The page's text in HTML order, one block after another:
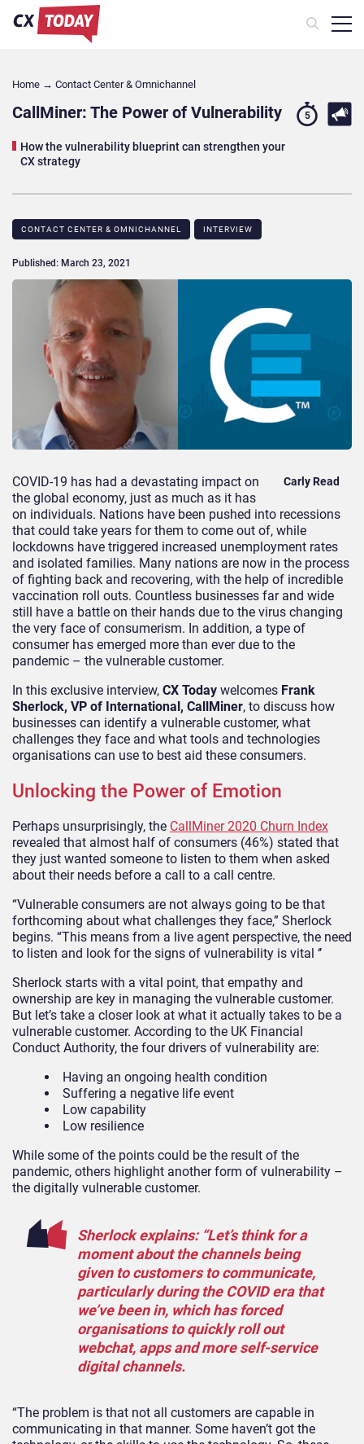
Home → Contact Center & Omnichannel​
CallMiner: The Power of Vulnerability
How the vulnerability blueprint can strengthen your
CX strategy
5
CONTACT CENTER & OMNICHANNEL​ INTERVIEW
Published: March 23, 2021
Carly Read
COVID-19 has had a devastating impact on
the global economy, just as much as it has
on individuals. Nations have been pushed into recessions
that could take years for them to come out of, while
lockdowns have triggered increased unemployment rates
and isolated families. Many nations are now in the process
of fighting back and recovering, with the help of incredible
vaccination roll outs. Countless businesses far and wide
still have a battle on their hands due to the virus changing
the very face of consumerism. In addition, a type of
consumer has emerged more than ever due to the
pandemic – the vulnerable customer.
In this exclusive interview, CX Today welcomes Frank
Sherlock, VP of International, CallMiner, to discuss how
businesses can identify a vulnerable customer, what
challenges they face and what tools and technologies
organisations can use to best aid these consumers.
Unlocking the Power of Emotion
Perhaps unsurprisingly, the CallMiner 2020 Churn Index
revealed that almost half of consumers (46%) stated that
they just wanted someone to listen to them when asked
about their needs before a call to a call centre.
“Vulnerable consumers are not always going to be that
forthcoming about what challenges they face,” Sherlock
begins. “This means from a live agent perspective, the need
to listen and look for the signs of vulnerability is vital ‘’
Sherlock starts with a vital point, that empathy and
ownership are key in managing the vulnerable customer.
But let’s take a closer look at what it actually takes to be a
vulnerable customer. According to the UK Financial
Conduct Authority, the four drivers of vulnerability are:
Having an ongoing health condition
Suffering a negative life event
Low capability
Low resilience
While some of the points could be the result of the
pandemic, others highlight another form of vulnerability –
the digitally vulnerable customer.
Sherlock explains: “Let’s think for a
moment about the channels being
given to customers to communicate,
particularly during the COVID era that
we’ve been in, which has forced
organisations to quickly roll out
webchat, apps and more self-service
digital channels.
“The problem is that not all customers are capable in
communicating in that manner. Some haven’t got the